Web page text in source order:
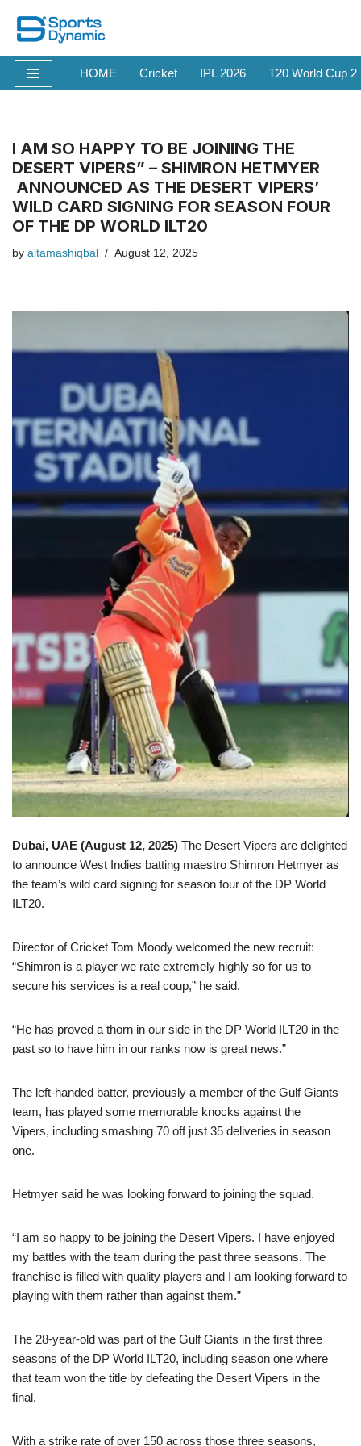
Skip
to
content
HOME Cricket IPL 2026 T20 World Cup
I AM SO HAPPY TO BE JOINING THE
DESERT VIPERS” – SHIMRON HETMYER
ANNOUNCED AS THE DESERT VIPERS’
WILD CARD SIGNING FOR SEASON FOUR
OF THE DP WORLD ILT20
by altamashiqbal August 12, 2025
Dubai, UAE (August 12, 2025) The Desert Vipers are delighted
to announce West Indies batting maestro Shimron Hetmyer as
the team’s wild card signing for season four of the DP World
ILT20.
Director of Cricket Tom Moody welcomed the new recruit:
“Shimron is a player we rate extremely highly so for us to
secure his services is a real coup,” he said.
“He has proved a thorn in our side in the DP World ILT20 in the
past so to have him in our ranks now is great news.”
The left-handed batter, previously a member of the Gulf Giants
team, has played some memorable knocks against the
Vipers, including smashing 70 off just 35 deliveries in season
one.
Hetmyer said he was looking forward to joining the squad.
“I am so happy to be joining the Desert Vipers. I have enjoyed
my battles with the team during the past three seasons. The
franchise is filled with quality players and I am looking forward to
playing with them rather than against them.”
The 28-year-old was part of the Gulf Giants in the first three
seasons of the DP World ILT20, including season one where
that team won the title by defeating the Desert Vipers in the
final.
With a strike rate of over 150 across those three seasons,